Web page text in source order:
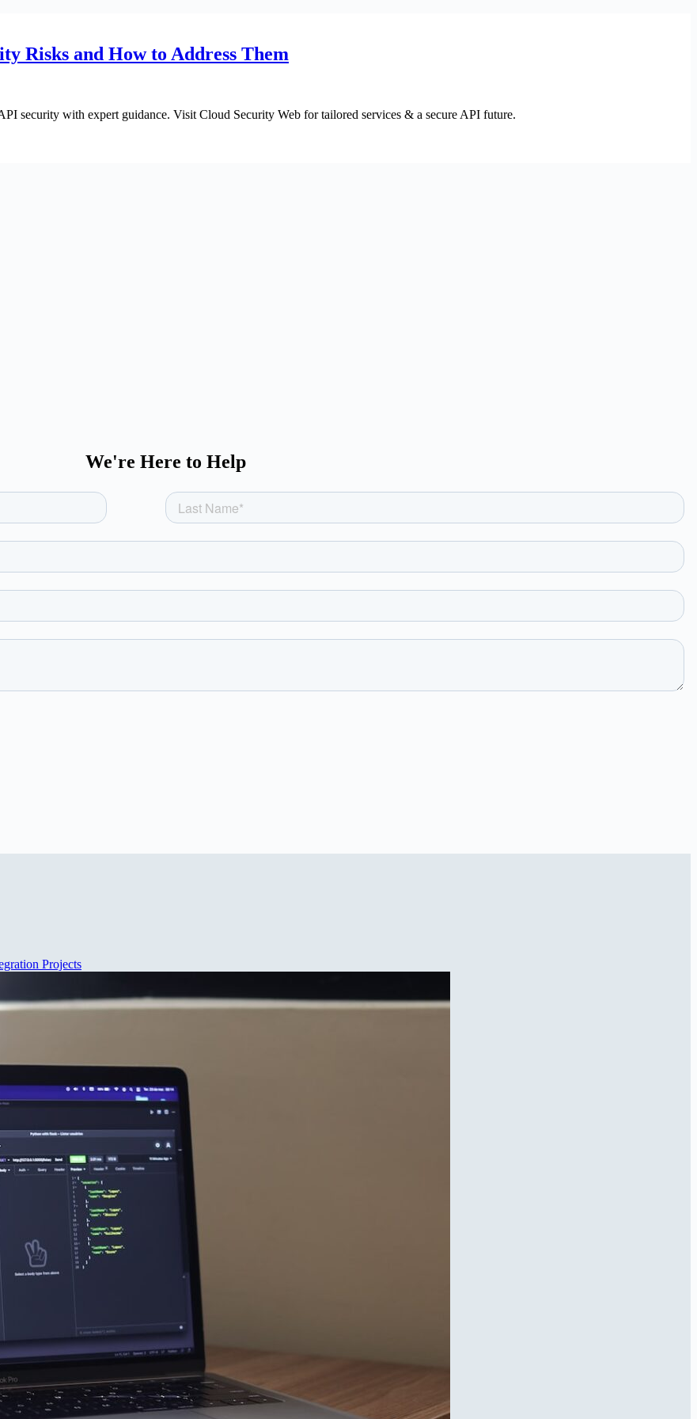
Risks and How to Address Them
security with expert guidance. Visit Cloud Security Web for tailored services & a secure API future.
We're Here to Help
Projects